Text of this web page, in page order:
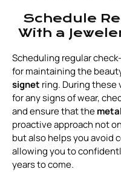
Schedule
With a
Scheduling regular
for maintaining the
signet ring. During
for any signs of wear,
and ensure that themetal
proactive approach not
but also helps you avoid
allowing you to
years to come.